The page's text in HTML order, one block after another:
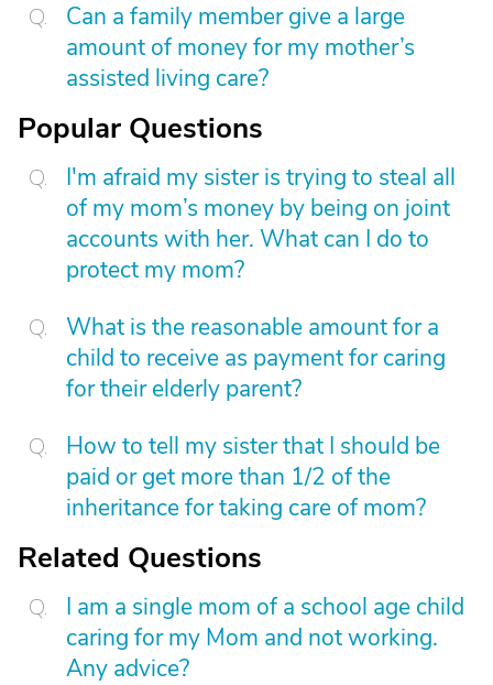
Can a family member give a large
amount of money for my mother’s
assisted living care?
Popular Questions
I'm afraid my sister is trying to steal all
of my mom’s money by being on joint
accounts with her. What can I do to
protect my mom?
What is the reasonable amount for a
child to receive as payment for caring
for their elderly parent?
How to tell my sister that I should be
paid or get more than 1/2 of the
inheritance for taking care of mom?
Related Questions
I am a single mom of a school age child
caring for my Mom and not working.
Any advice?